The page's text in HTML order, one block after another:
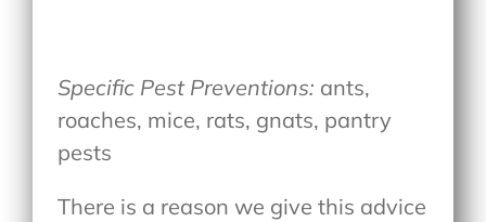
Specific Pest Preventions: ants,
roaches, mice, rats, gnats, pantry
pests
There is a reason we give this advice